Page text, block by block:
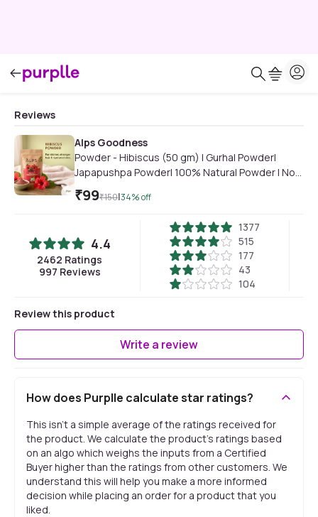
Reviews
Alps Goodness
Powder - Hibiscus (50 gm) | Gurhal Powder|
Japapushpa Powder| 100% Natural Powder | No
Chemicals, No Preservatives, No Pesticides |
Hair Mask| Face Mask | RHair Mask for hair growth
₹99₹150|34% off
4.4
2462 Ratings
997 Reviews
1377
515
177
43
104
Review this product
Write a review
How does Purplle calculate star ratings?
This isn't a simple average of the ratings received for
the product. We calculate the product's ratings based
on an algo which weighs the inputs from a Certified
Buyer higher than the ratings from other customers. We
understand this will help you make a more informed
decision while placing an order for a product that you
liked.